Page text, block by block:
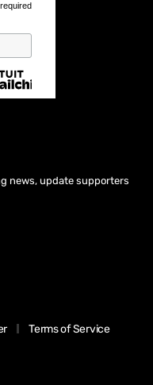
news, update supporters
Terms of Service